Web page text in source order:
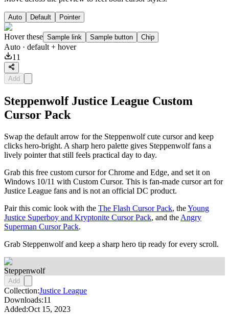
Auto Default Pointer
Hover these Sample link Sample button Chip
Auto · default + hover
11
Add
Steppenwolf Justice League Custom
Cursor Pack
Swap the default arrow for the Steppenwolf cute cursor and keep
clicks hero-bright. A sharp hero palette gives Steppenwolf fans a
lively pointer that still feels practical day to day.
Grab this free custom cursor for Chrome and Edge, and set it on
Windows 10/11 with Custom Cursor. This is fan-made cursor art for
Justice League fans and is not an official DC product.
Pair this comic look with the The Flash Cursor Pack, theYoung
Justice Superboy and Kryptonite Cursor Pack, and the Angry
Superman Cursor Pack.
Grab Steppenwolf and keep a sharp hero tip ready for every scroll.
Steppenwolf
Add
Collection:Justice League
Downloads:11
Added:Oct 15, 2023